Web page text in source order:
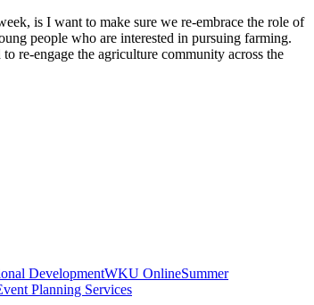
is I want to make sure we re-embrace the role of
people who are interested in pursuing farming.
re-engage the agriculture community across the
DevelopmentWKU OnlineSummer
Planning Services